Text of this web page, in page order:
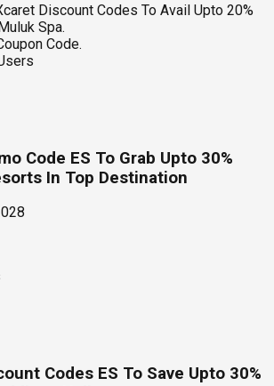
Discount Codes To Avail Upto 20%
Spa.
Code.
Code ES To Grab Upto 30%
In Top Destination
Codes ES To Save Upto 30%